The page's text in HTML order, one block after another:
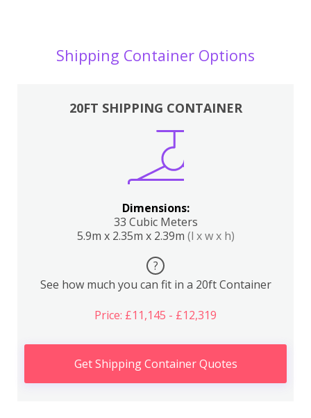
Shipping Container Options
20FT SHIPPING CONTAINER
Dimensions:
33 Cubic Meters
5.9m x 2.35m x 2.39m (l x w x h)
?
See how much you can fit in a 20ft Container
Price: £11,145 - £12,319
Get Shipping Container Quotes